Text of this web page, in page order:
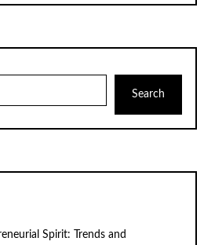
Search
Spirit: Trends and